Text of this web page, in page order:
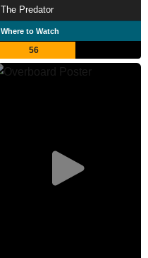
The Predator
Where to Watch
56